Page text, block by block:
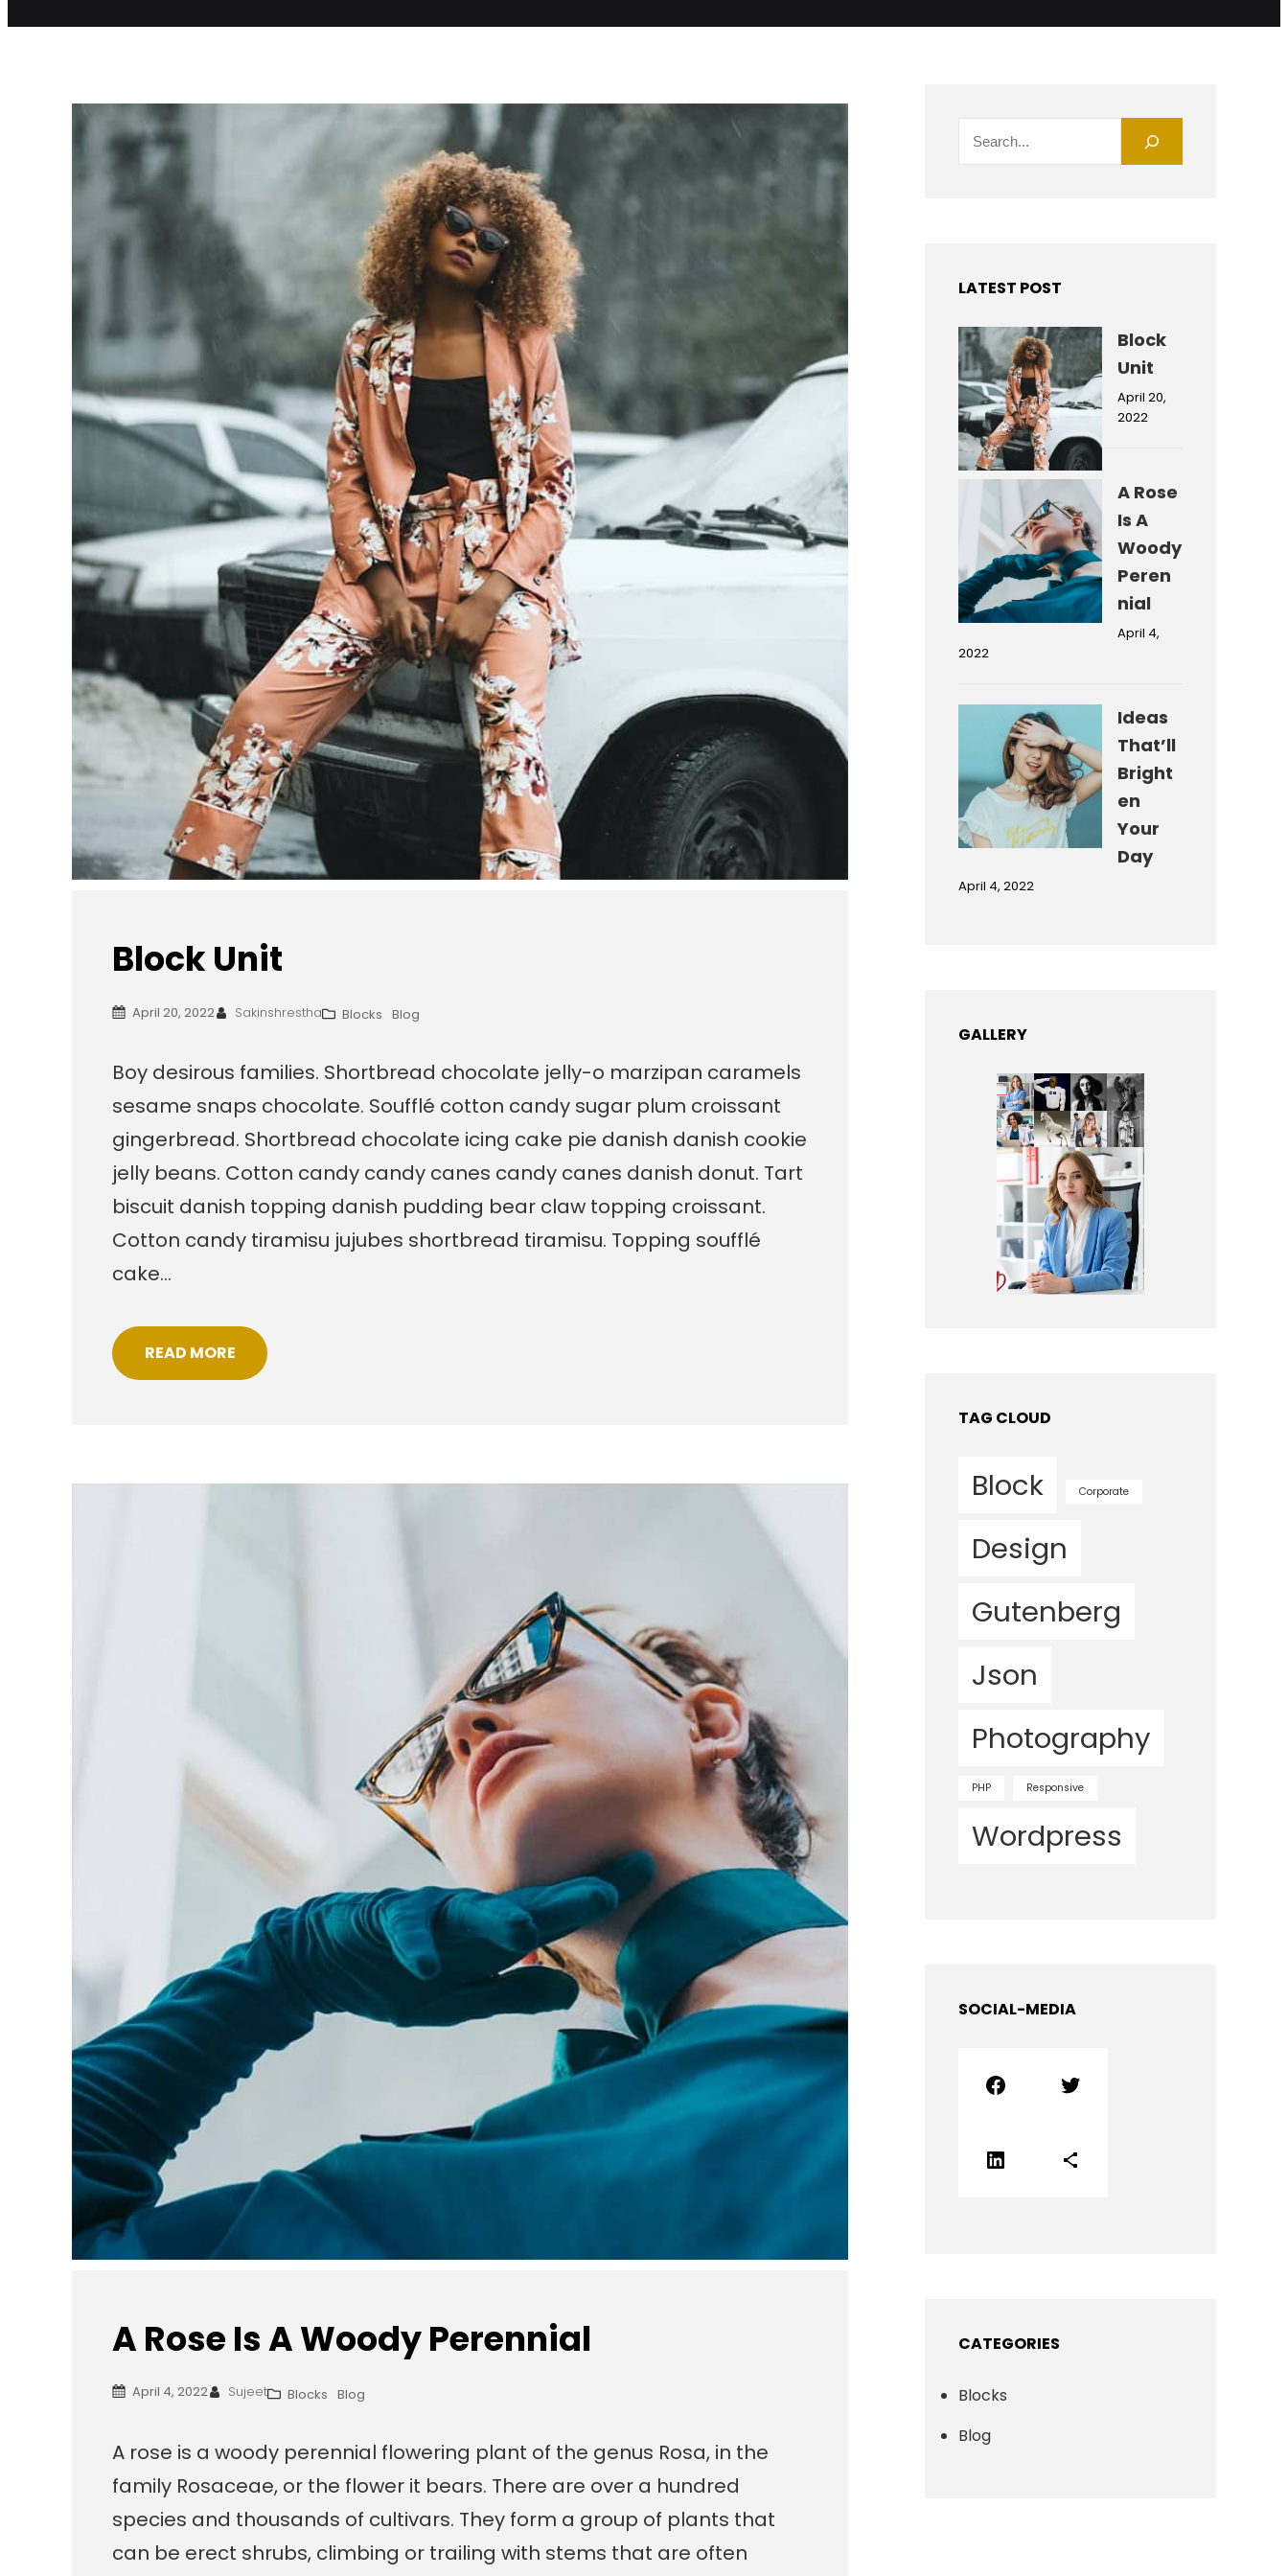
Block Unit
April 20, 2022 Sakinshrestha Blocks Blog
Boy desirous families. Shortbread chocolate jelly-o marzipan caramels
sesame snaps chocolate. Soufflé cotton candy sugar plum croissant
gingerbread. Shortbread chocolate icing cake pie danish danish cookie
jelly beans. Cotton candy candy canes candy canes danish donut. Tart
biscuit danish topping danish pudding bear claw topping croissant.
Cotton candy tiramisu jujubes shortbread tiramisu. Topping soufflé
cake…
READ MORE
A Rose Is A Woody Perennial
April 4, 2022 Sujeet Blocks Blog
A rose is a woody perennial flowering plant of the genus Rosa, in the
family Rosaceae, or the flower it bears. There are over a hundred
species and thousands of cultivars. They form a group of plants that
can be erect shrubs, climbing or trailing with stems that are often
LATEST POST
Block
Unit
April 20,
2022
A Rose
Is A
Woody
Peren
nial
April 4,
2022
Ideas
That’ll
Bright
en
Your
Day
April 4, 2022
GALLERY
TAG CLOUD
Block Corporate
Design
Gutenberg
Json
Photography
PHP Responsive
Wordpress
SOCIAL-MEDIA
Facebook Twitter
LinkedIn Share Icon
CATEGORIES
Blocks
Blog